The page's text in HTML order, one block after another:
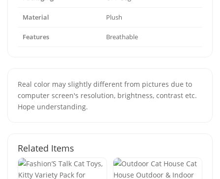
Material Plush
Features Breathable
Real color may slightly different from pictures due to
computer screen's resolution, brightness, contrast etc.
Hope understanding.
Related Items